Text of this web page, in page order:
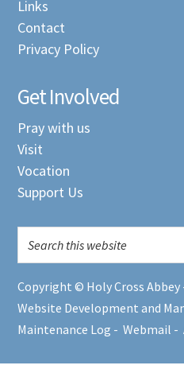
Links
Contact
Privacy Policy
Get Involved
Pray with us
Visit
Vocation
Support Us
Copyright © Holy Cross Abbey
Website Development and
Maintenance Log -Webmail -